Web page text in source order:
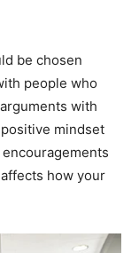
be chosen
people who
with
mindset
how your